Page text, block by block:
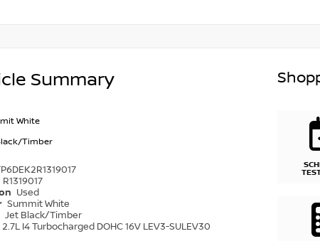
Summary
White
Timber
R1319017
Used
Summit White
Jet Black/Timber
2.7L I4 Turbocharged DOHC 16V LEV3-SULEV30